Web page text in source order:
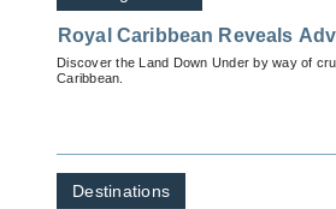
Royal Caribbean Reveals
Discover the Land Down Under by way of
Caribbean.
Destinations